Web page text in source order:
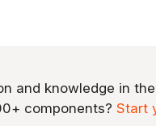
and knowledge in the
components? Start